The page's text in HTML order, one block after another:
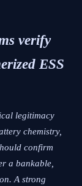
verify
ESS
legitimacy
chemistry,
confirm
a bankable,
A strong